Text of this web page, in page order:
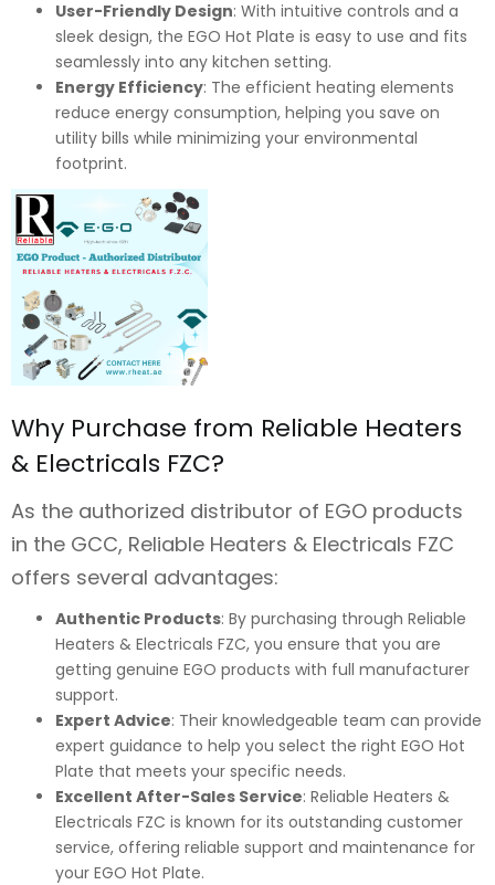
User-Friendly Design: With intuitive controls and a
sleek design, the EGO Hot Plate is easy to use and fits
seamlessly into any kitchen setting.
Energy Efficiency: The efficient heating elements
reduce energy consumption, helping you save on
utility bills while minimizing your environmental
footprint.
Why Purchase from Reliable Heaters
& Electricals FZC?
As the authorized distributor of EGO products
in the GCC, Reliable Heaters & Electricals FZC
offers several advantages:
Authentic Products: By purchasing through Reliable
Heaters & Electricals FZC, you ensure that you are
getting genuine EGO products with full manufacturer
support.
Expert Advice: Their knowledgeable team can provide
expert guidance to help you select the right EGO Hot
Plate that meets your specific needs.
Excellent After-Sales Service: Reliable Heaters &
Electricals FZC is known for its outstanding customer
service, offering reliable support and maintenance for
your EGO Hot Plate.